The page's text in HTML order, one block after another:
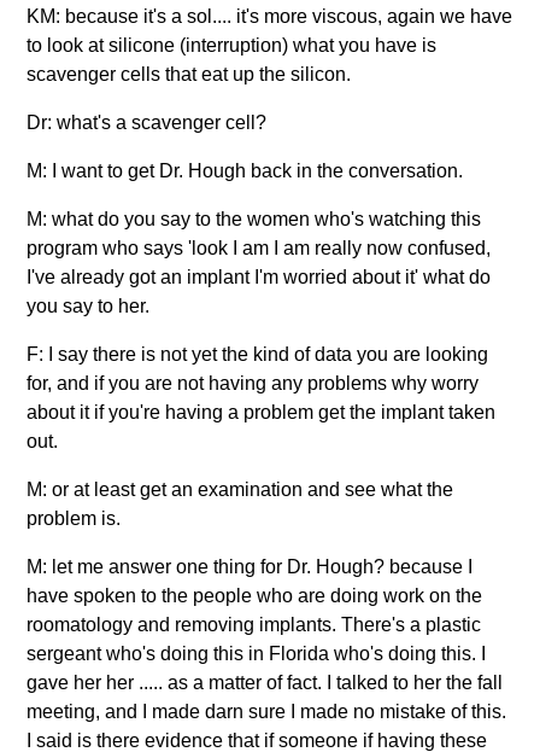
KM: because it's a sol.... it's more viscous, again we have
to look at silicone (interruption) what you have is
scavenger cells that eat up the silicon.
Dr: what's a scavenger cell?
M: I want to get Dr. Hough back in the conversation.
M: what do you say to the women who's watching this
program who says 'look I am I am really now confused,
I've already got an implant I'm worried about it' what do
you say to her.
F: I say there is not yet the kind of data you are looking
for, and if you are not having any problems why worry
about it if you're having a problem get the implant taken
out.
M: or at least get an examination and see what the
problem is.
M: let me answer one thing for Dr. Hough? because I
have spoken to the people who are doing work on the
roomatology and removing implants. There's a plastic
sergeant who's doing this in Florida who's doing this. I
gave her her ..... as a matter of fact. I talked to her the fall
meeting, and I made darn sure I made no mistake of this.
I said is there evidence that if someone if having these